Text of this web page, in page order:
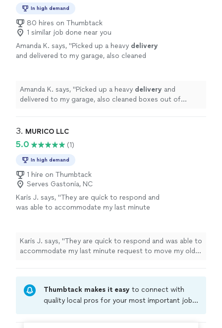
In high demand
80 hires on Thumbtack
1 similar job done near you
Amanda K. says, "Picked up a heavy delivery
and delivered to my garage, also cleaned
Amanda K. says, "Picked up a heavy delivery and
delivered to my garage, also cleaned boxes out of
3. MURICO LLC
5.0 (1)
In high demand
1 hire on Thumbtack
Serves Gastonia, NC
Karis J. says, "They are quick to respond and
was able to accommodate my last minute
more
Karis J. says, "They are quick to respond and was able to
accommodate my last minute request to move my old
Thumbtack makes it easy to connect with
quality local pros for your most important jobs.